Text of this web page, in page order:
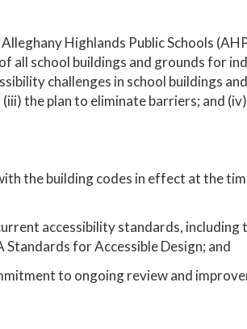
Highlands Public Schools
all school buildings and grounds for
challenges in school buildings
the plan to eliminate barriers; and
the building codes in effect at the
accessibility standards,
for Accessible Design; and
to ongoing review and